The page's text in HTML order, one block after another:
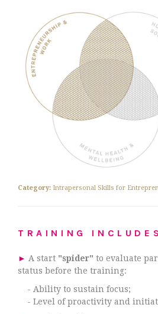
Category: Intrapersonal Skills for
TRAINING
► A start "spider" to evaluate
status before the training:
- Ability to sustain focus;
- Level of proactivity and